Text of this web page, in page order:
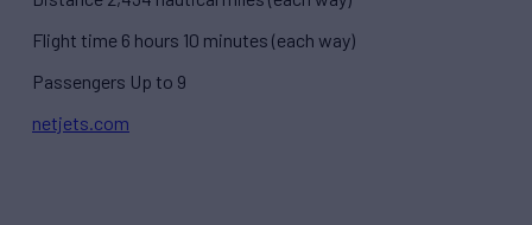
Flight time 6 hours 10 minutes (each way)
Passengers Up to 9
netjets.com